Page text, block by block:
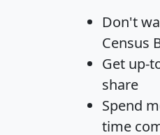
Don't
Census
Get up-
share
Spend
time